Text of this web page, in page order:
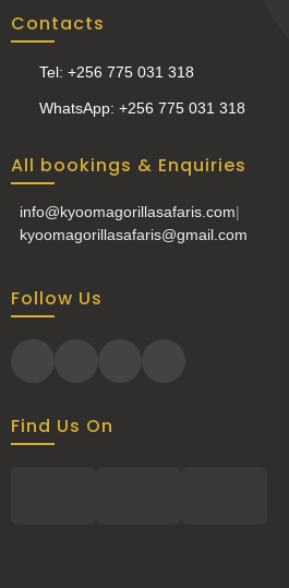
Contacts
Tel: +256 775 031 318
WhatsApp: +256 775 031 318
All bookings & Enquiries
info@kyoomagorillasafaris.com|
kyoomagorillasafaris@gmail.com
Follow Us
Find Us On